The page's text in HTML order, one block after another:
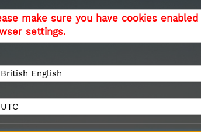
make sure you have cookies
settings.